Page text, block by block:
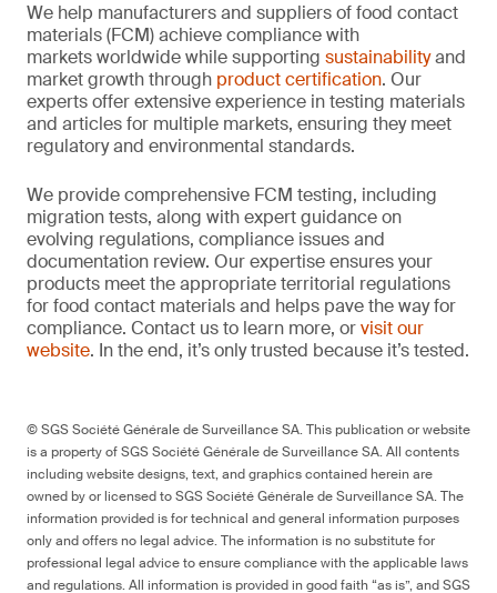
We help manufacturers and suppliers of food contact
materials (FCM) achieve compliance with
markets worldwide while supporting sustainabilityand
market growth through product certification. Our
experts offer extensive experience in testing materials
and articles for multiple markets, ensuring they meet
regulatory and environmental standards.
We provide comprehensive FCM testing, including
migration tests, along with expert guidance on
evolving regulations, compliance issues and
documentation review. Our expertise ensures your
products meet the appropriate territorial regulations
for food contact materials and helps pave the way for
compliance. Contact us to learn more, orvisit our
website. In the end, it’s only trusted because it’s tested.
© SGS Société Générale de Surveillance SA. This publication or website
is a property of SGS Société Générale de Surveillance SA. All contents
including website designs, text, and graphics contained herein are
owned by or licensed to SGS Société Générale de Surveillance SA. The
information provided is for technical and general information purposes
only and offers no legal advice. The information is no substitute for
professional legal advice to ensure compliance with the applicable laws
and regulations. All information is provided in good faith “as is”, and SGS